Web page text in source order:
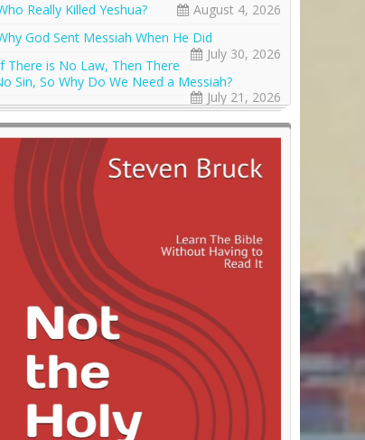
Really Killed Yeshua?
August 4, 2026
God Sent Messiah When He Did
July 30, 2026
There is No Law, Then There
Sin, So Why Do We Need a Messiah?
July 21, 2026